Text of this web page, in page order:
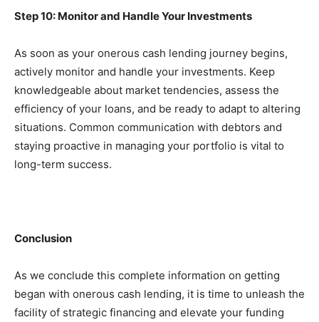
Step 10: Monitor and Handle Your Investments
As soon as your onerous cash lending journey begins,
actively monitor and handle your investments. Keep
knowledgeable about market tendencies, assess the
efficiency of your loans, and be ready to adapt to altering
situations. Common communication with debtors and
staying proactive in managing your portfolio is vital to
long-term success.
Conclusion
As we conclude this complete information on getting
began with onerous cash lending, it is time to unleash the
facility of strategic financing and elevate your funding